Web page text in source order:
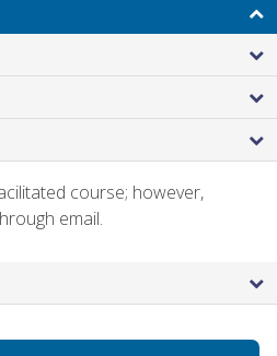
course; however,
email.